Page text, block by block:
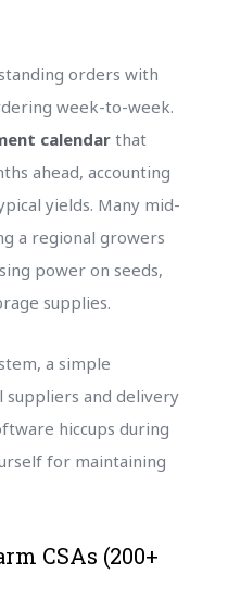
orders with
week-to-week.
calendarthat
ahead, accounting
yields. Many mid-
a regional growers
power on seeds,
supplies.
a simple
and delivery
hiccups during
for maintaining
CSAs (200+